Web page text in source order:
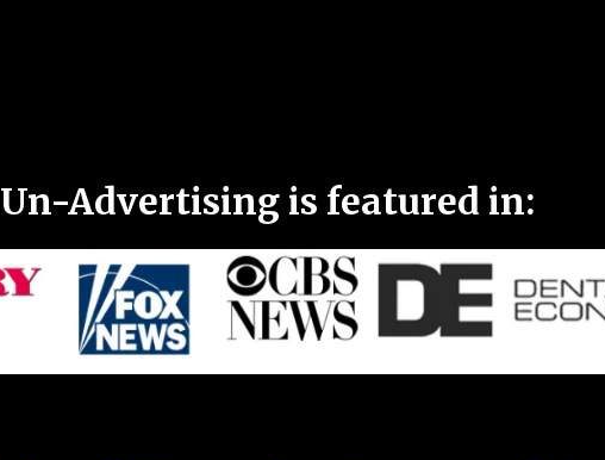
Un-Advertising is featured in: